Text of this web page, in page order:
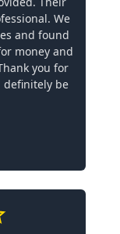
We
and found
money and
you for
definitely be